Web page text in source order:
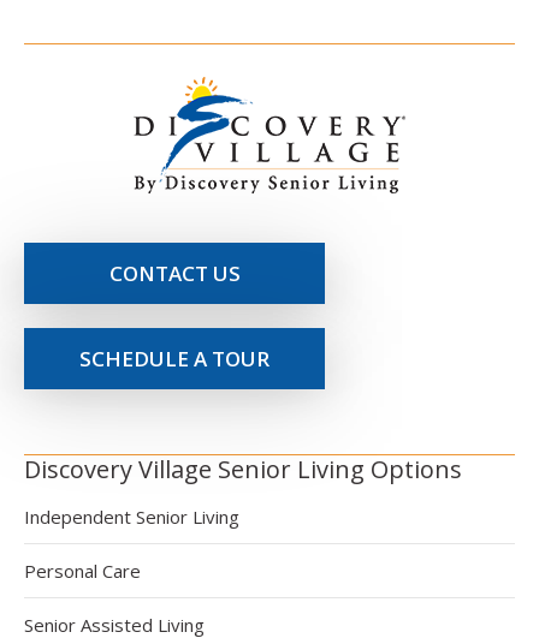
CONTACT US
SCHEDULE A TOUR
Discovery Village Senior Living Options
Independent Senior Living
Personal Care
Senior Assisted Living